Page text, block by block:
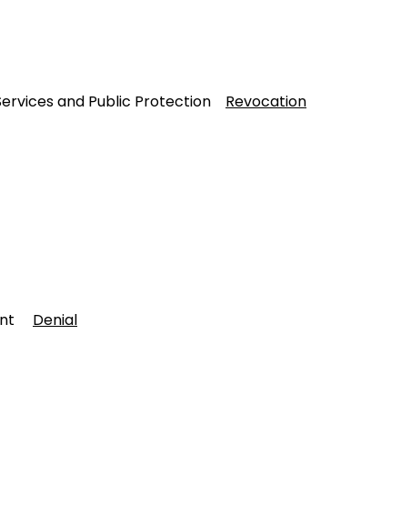
and Public Protection Revocation
Denial